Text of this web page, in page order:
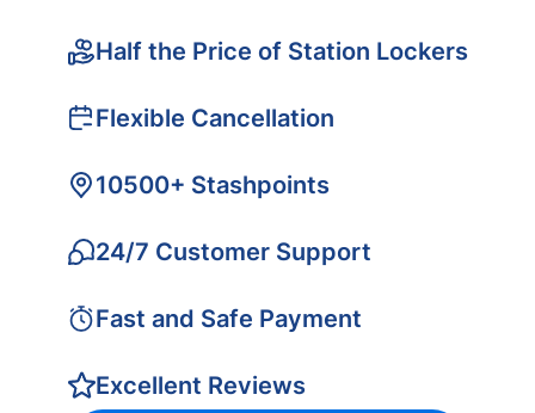
Half the Price of Station Lockers
Flexible Cancellation
10500+ Stashpoints
24/7 Customer Support
Fast and Safe Payment
Excellent Reviews